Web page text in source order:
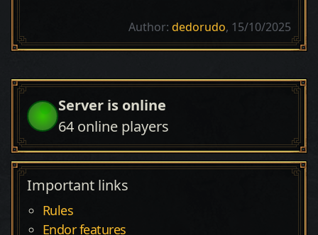
Author: dedorudo, 15/10/2025
Server is online
64 online players
Important links
Rules
Endor features